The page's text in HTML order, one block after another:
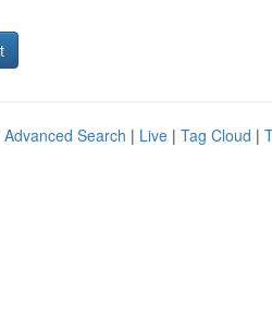
Advanced Search | Live | Tag Cloud |